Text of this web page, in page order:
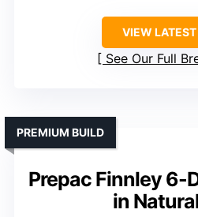
VIEW LATEST
See Our Full
Prepac Finnley 6-
in
PREMIUM BUILD